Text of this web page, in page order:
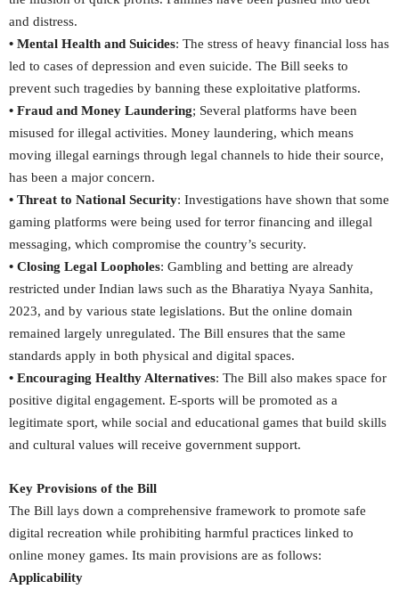
and distress.
• Mental Health and Suicides: The stress of heavy financial loss has
led to cases of depression and even suicide. The Bill seeks to
prevent such tragedies by banning these exploitative platforms.
• Fraud and Money Laundering; Several platforms have been
misused for illegal activities. Money laundering, which means
moving illegal earnings through legal channels to hide their source,
has been a major concern.
• Threat to National Security: Investigations have shown that some
gaming platforms were being used for terror financing and illegal
messaging, which compromise the country’s security.
• Closing Legal Loopholes: Gambling and betting are already
restricted under Indian laws such as the Bharatiya Nyaya Sanhita,
2023, and by various state legislations. But the online domain
remained largely unregulated. The Bill ensures that the same
standards apply in both physical and digital spaces.
• Encouraging Healthy Alternatives: The Bill also makes space for
positive digital engagement. E-sports will be promoted as a
legitimate sport, while social and educational games that build skills
and cultural values will receive government support.
Key Provisions of the Bill
The Bill lays down a comprehensive framework to promote safe
digital recreation while prohibiting harmful practices linked to
online money games. Its main provisions are as follows:
Applicability